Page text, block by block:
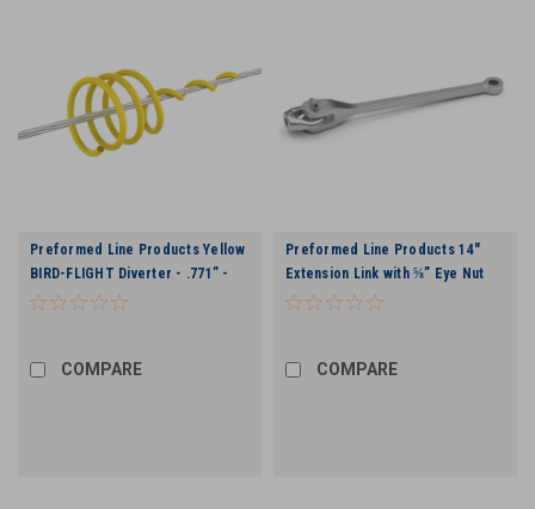
Preformed Line Products Yellow
BIRD-FLIGHT Diverter - .771” -
.858"
COMPARE
Preformed Line Products 14"
Extension Link with ⅝” Eye Nut
COMPARE